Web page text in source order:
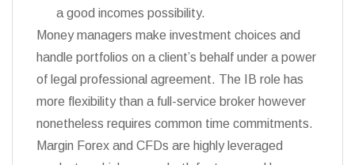
a good incomes possibility.
Money managers make investment choices and
handle portfolios on a client’s behalf under a power
of legal professional agreement. The IB role has
more flexibility than a full-service broker however
nonetheless requires common time commitments.
Margin Forex and CFDs are highly leveraged